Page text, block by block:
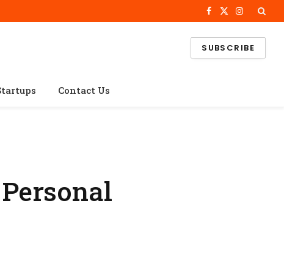
Facebook
X
Instagram
SUBSCRIBE
Contact Us